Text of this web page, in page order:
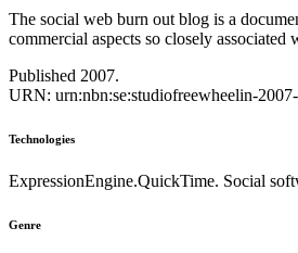
The social web burn out blog is a
commercial aspects so closely associated
Published 2007.
URN: urn:nbn:se:studiofreewheelin-
Technologies
ExpressionEngine.QuickTime. Social
Genre